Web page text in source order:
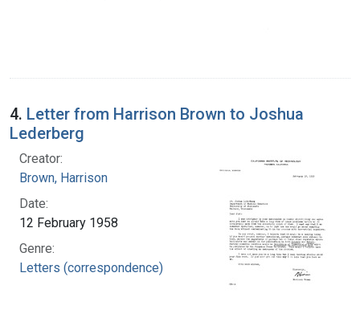
4. Letter from Harrison Brown to Joshua
Lederberg
Creator:
Brown, Harrison
Date:
12 February 1958
Genre:
Letters (correspondence)